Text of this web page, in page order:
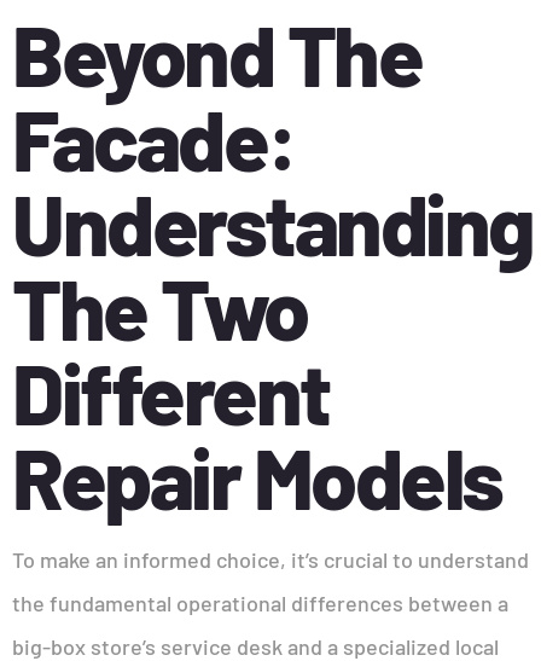
Beyond The
Facade:
Understanding
The Two
Different
Repair Models
To make an informed choice, it’s crucial to understand
the fundamental operational differences between a
big-box store’s service desk and a specialized local